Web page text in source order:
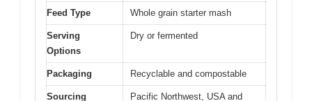
Feed Type Whole grain starter mash
Serving
Options
Dry or fermented
Packaging Recyclable and compostable
Sourcing
Pacific Northwest, USA and